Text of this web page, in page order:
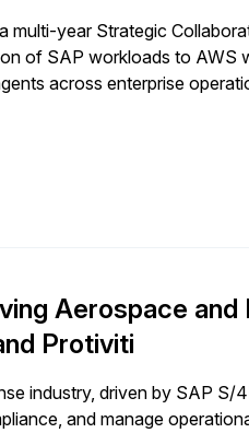
multi-year Strategic
of SAP workloads to AWS
across enterprise
Aerospace and
Protiviti
industry, driven by SAP S/
and manage